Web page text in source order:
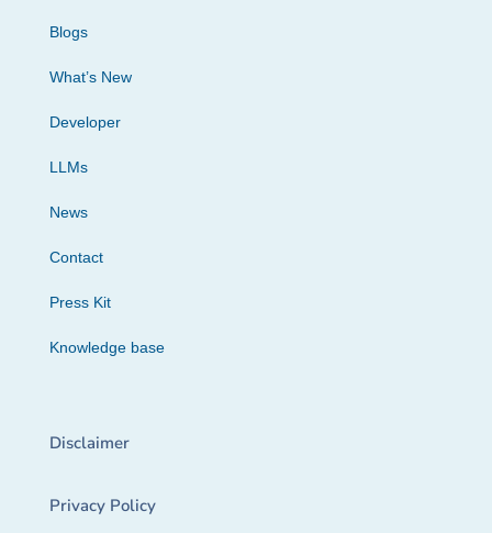
Blogs
What’s New
Developer
LLMs
News
Contact
Press Kit
Knowledge base
Disclaimer
Privacy Policy